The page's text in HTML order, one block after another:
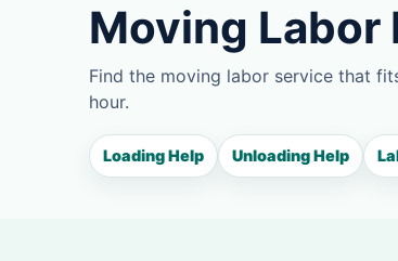
Moving Labor
Find the moving labor service that
hour.
Loading Help Unloading Help